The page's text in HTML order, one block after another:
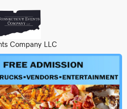
Company LLC